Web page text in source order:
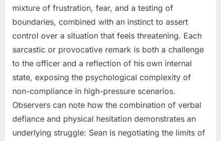
mixture of frustration, fear, and a testing of
boundaries, combined with an instinct to assert
control over a situation that feels threatening. Each
sarcastic or provocative remark is both a challenge
to the officer and a reflection of his own internal
state, exposing the psychological complexity of
non-compliance in high-pressure scenarios.
Observers can note how the combination of verbal
defiance and physical hesitation demonstrates an
underlying struggle: Sean is negotiating the limits of